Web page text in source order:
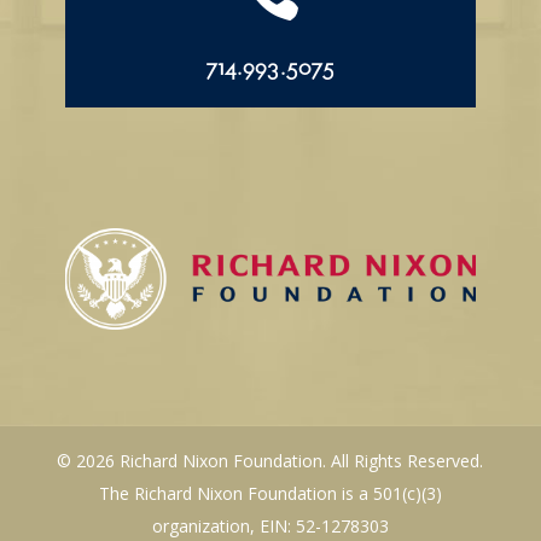
714.993.5075
© 2026 Richard Nixon Foundation. All Rights Reserved.
The Richard Nixon Foundation is a 501(c)(3)
organization, EIN: 52-1278303